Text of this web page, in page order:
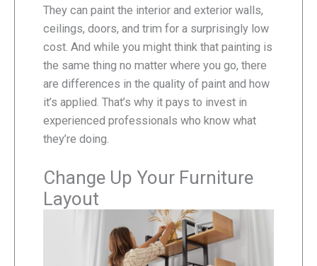
They can paint the interior and exterior walls,
ceilings, doors, and trim for a surprisingly low
cost. And while you might think that painting is
the same thing no matter where you go, there
are differences in the quality of paint and how
it’s applied. That’s why it pays to invest in
experienced professionals who know what
they’re doing.
Change Up Your Furniture
Layout